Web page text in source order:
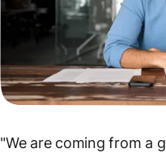
"We are coming from a